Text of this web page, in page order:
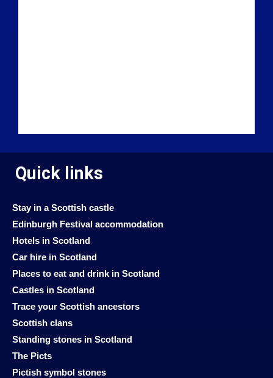
Quick links
Stay in a Scottish castle
Edinburgh Festival accommodation
Hotels in Scotland
Car hire in Scotland
Places to eat and drink in Scotland
Castles in Scotland
Trace your Scottish ancestors
Scottish clans
Standing stones in Scotland
The Picts
Pictish symbol stones